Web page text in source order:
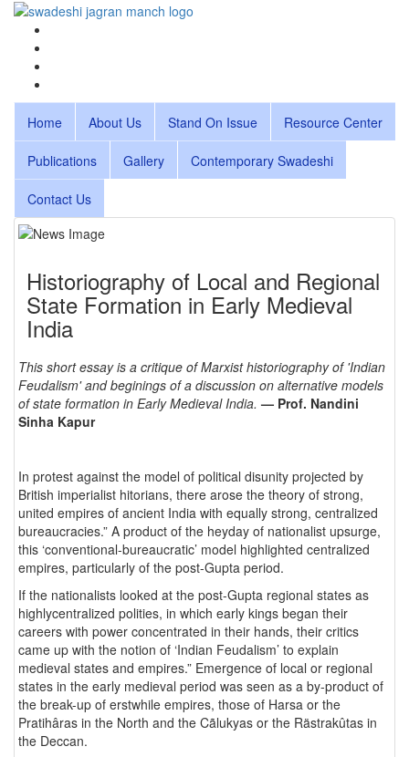
Home About Us Stand On Issue Resource Center
Publications Gallery Contemporary Swadeshi
Contact Us
Historiography of Local and Regional
State Formation in Early Medieval
India
This short essay is a critique of Marxist historiography of 'Indian
Feudalism' and beginings of a discussion on alternative models
of state formation in Early Medieval India. — Prof. Nandini
Sinha Kapur
In protest against the model of political disunity projected by
British imperialist hitorians, there arose the theory of strong,
united empires of ancient India with equally strong, centralized
bureaucracies.” A product of the heyday of nationalist upsurge,
this ‘conventional-bureaucratic’ model highlighted centralized
empires, particularly of the post-Gupta period.
If the nationalists looked at the post-Gupta regional states as
highlycentralized polities, in which early kings began their
careers with power concentrated in their hands, their critics
came up with the notion of ‘Indian Feudalism’ to explain
medieval states and empires.” Emergence of local or regional
states in the early medieval period was seen as a by-product of
the break-up of erstwhile empires, those of Harsa or the
Pratihâras in the North and the Cãlukyas or the Rästrakûtas in
the Deccan.